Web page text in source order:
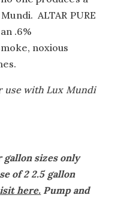
ALTAR PURE
.6%
noxious
use with Lux Mundi
sizes only
of 2 2.5 gallon
here. Pump and